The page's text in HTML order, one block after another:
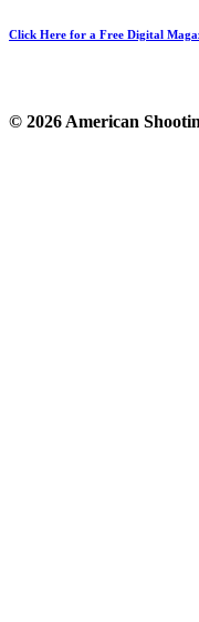
Click Here for a Free Digital
© 2026 American